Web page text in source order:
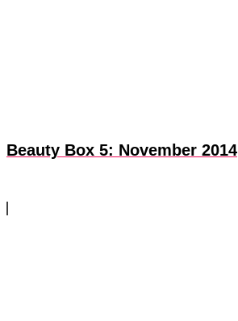
Beauty Box 5: November 2014